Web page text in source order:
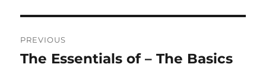
navigation
PREVIOUS
Previous
The Essentials of – The Basics